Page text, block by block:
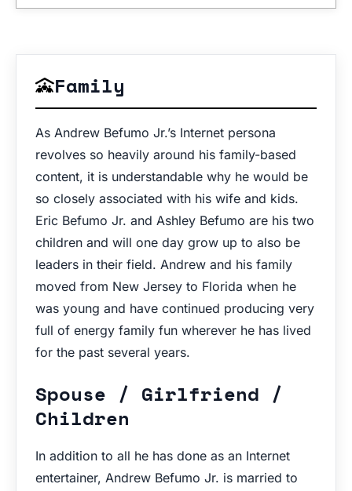
Family
As Andrew Befumo Jr.’s Internet persona
revolves so heavily around his family-based
content, it is understandable why he would be
so closely associated with his wife and kids.
Eric Befumo Jr. and Ashley Befumo are his two
children and will one day grow up to also be
leaders in their field. Andrew and his family
moved from New Jersey to Florida when he
was young and have continued producing very
full of energy family fun wherever he has lived
for the past several years.
Spouse / Girlfriend /
Children
In addition to all he has done as an Internet
entertainer, Andrew Befumo Jr. is married to